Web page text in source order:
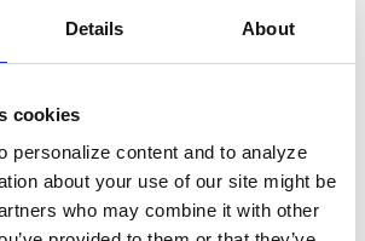
Details About
cookies
personalize content and to analyze
about your use of our site might be
who may combine it with other
of Dolphin Debit, the full-
company, has been named a
which is celebrating its 30th year,
who demonstrate excellence and
in such areas as innovation, financial